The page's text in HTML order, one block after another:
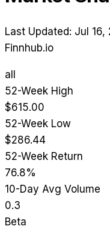
Last Updated: Jul 16,
Finnhub.io
all
52-Week High
$615.00
52-Week Low
$286.44
52-Week Return
76.8%
10-Day Avg Volume
0.3
Beta